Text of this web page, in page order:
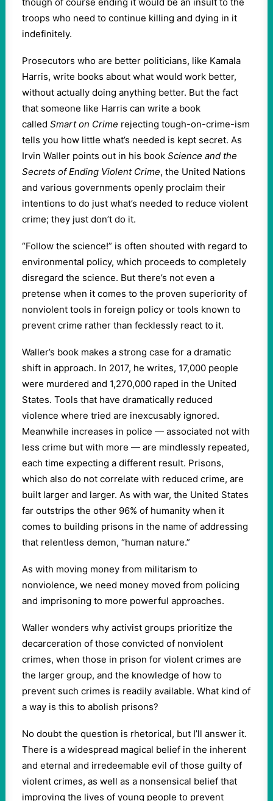
troops who need to continue killing and dying in it
indefinitely.
Prosecutors who are better politicians, like Kamala
Harris, write books about what would work better,
without actually doing anything better. But the fact
that someone like Harris can write a book
called Smart on Crime rejecting tough-on-crime-ism
tells you how little what’s needed is kept secret. As
Irvin Waller points out in his book Science and the
Secrets of Ending Violent Crime, the United Nations
and various governments openly proclaim their
intentions to do just what’s needed to reduce violent
crime; they just don’t do it.
“Follow the science!” is often shouted with regard to
environmental policy, which proceeds to completely
disregard the science. But there’s not even a
pretense when it comes to the proven superiority of
nonviolent tools in foreign policy or tools known to
prevent crime rather than fecklessly react to it.
Waller’s book makes a strong case for a dramatic
shift in approach. In 2017, he writes, 17,000 people
were murdered and 1,270,000 raped in the United
States. Tools that have dramatically reduced
violence where tried are inexcusably ignored.
Meanwhile increases in police — associated not with
less crime but with more — are mindlessly repeated,
each time expecting a different result. Prisons,
which also do not correlate with reduced crime, are
built larger and larger. As with war, the United States
far outstrips the other 96% of humanity when it
comes to building prisons in the name of addressing
that relentless demon, “human nature.”
As with moving money from militarism to
nonviolence, we need money moved from policing
and imprisoning to more powerful approaches.
Waller wonders why activist groups prioritize the
decarceration of those convicted of nonviolent
crimes, when those in prison for violent crimes are
the larger group, and the knowledge of how to
prevent such crimes is readily available. What kind of
a way is this to abolish prisons?
No doubt the question is rhetorical, but I’ll answer it.
There is a widespread magical belief in the inherent
and eternal and irredeemable evil of those guilty of
violent crimes, as well as a nonsensical belief that
improving the lives of young people to prevent